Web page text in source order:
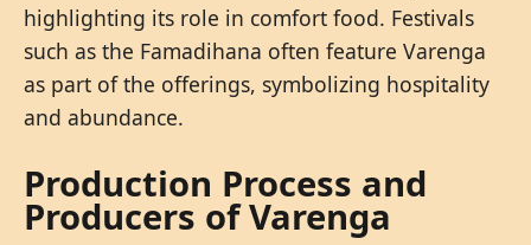
highlighting its role in comfort food. Festivals
such as the Famadihana often feature Varenga
as part of the offerings, symbolizing hospitality
and abundance.
Production Process and
Producers of Varenga